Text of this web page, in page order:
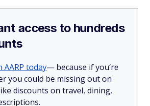
access to hundreds
AARP today— because if you’re
you could be missing out on
discounts on travel, dining,